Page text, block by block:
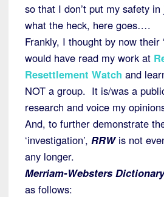
so that I don’t put my safety
what the heck, here goes….
Frankly, I thought by now their
would have read my work at
Resettlement Watch and
NOT a group. It is/was a
research and voice my
And, to further demonstrate
‘investigation’, RRWis not
any longer.
Merriam-Websters Dictionary
as follows: